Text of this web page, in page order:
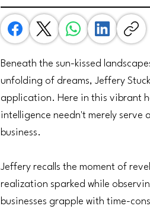
Beneath the sun-kissed
unfolding of dreams, Jeffery
application. Here in this vibrant
intelligence needn't merely serve
business.
Jeffery recalls the moment of
realization sparked while
businesses grapple with time-